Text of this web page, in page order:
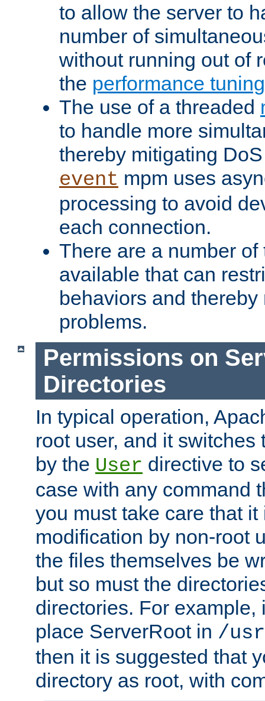
to allow the server to
number of
without running out of
the performance
The use of a threaded
to handle more
thereby mitigating
event mpm uses
processing to avoid
each connection.
There are a number
available that can
behaviors and
problems.
Permissions on
Directories
In typical operation,
root user, and it switches
by the User directive to
case with any command
you must take care that
modification by non-root
the files themselves be
but so must the
directories. For example,
place ServerRoot in /
then it is suggested that
directory as root, with